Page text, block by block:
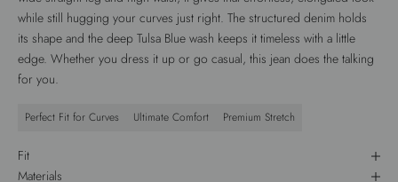
while still hugging your curves just right. The structured denim holds
its shape and the deep Tulsa Blue wash keeps it timeless with a little
edge. Whether you dress it up or go casual, this jean does the talking
for you.
Perfect Fit for Curves Ultimate Comfort Premium Stretch
Fit
Materials